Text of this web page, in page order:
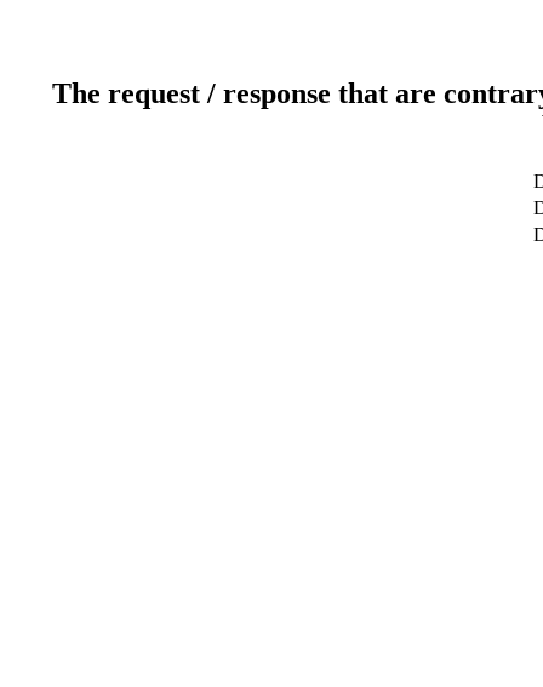
The request / response that are